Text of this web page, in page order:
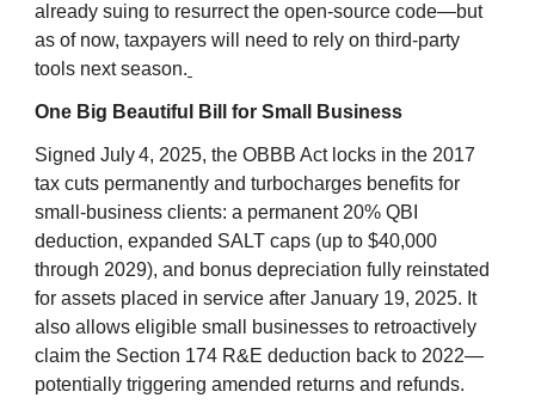
already suing to resurrect the open‑source code—but
as of now, taxpayers will need to rely on third‑party
tools next season.
One Big Beautiful Bill for Small Business
Signed July 4, 2025, the OBBB Act locks in the 2017
tax cuts permanently and turbocharges benefits for
small‑business clients: a permanent 20% QBI
deduction, expanded SALT caps (up to $40,000
through 2029), and bonus depreciation fully reinstated
for assets placed in service after January 19, 2025. It
also allows eligible small businesses to retroactively
claim the Section 174 R&E deduction back to 2022—
potentially triggering amended returns and refunds.